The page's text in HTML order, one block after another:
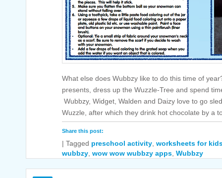
What else does Wubbzy like to do this time of
presents, dress up the Wuzzle-Tree and spend
Wubbzy, Widget, Walden and Daizy love to go
Wuzzle, after which they drink hot chocolate by a
Share this post:
| Tagged preschool activity worksheets for
wubbzy wow wow wubbzy apps Wubbzy